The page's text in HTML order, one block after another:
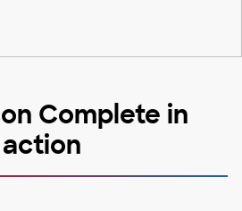
Complete in
action